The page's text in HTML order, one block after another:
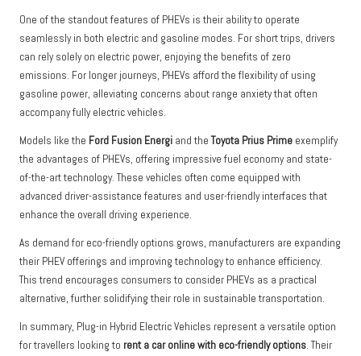
One of the standout features of PHEVs is their ability to operate
seamlessly in both electric and gasoline modes. For short trips, drivers
can rely solely on electric power, enjoying the benefits of zero
emissions. For longer journeys, PHEVs afford the flexibility of using
gasoline power, alleviating concerns about range anxiety that often
accompany fully electric vehicles.
Models like the Ford Fusion Energi and theToyota Prius Prime exemplify
the advantages of PHEVs, offering impressive fuel economy and state-
of-the-art technology. These vehicles often come equipped with
advanced driver-assistance features and user-friendly interfaces that
enhance the overall driving experience.
As demand for eco-friendly options grows, manufacturers are expanding
their PHEV offerings and improving technology to enhance efficiency.
This trend encourages consumers to consider PHEVs as a practical
alternative, further solidifying their role in sustainable transportation.
In summary, Plug-in Hybrid Electric Vehicles represent a versatile option
for travellers looking to rent a car online with eco-friendly options. Their